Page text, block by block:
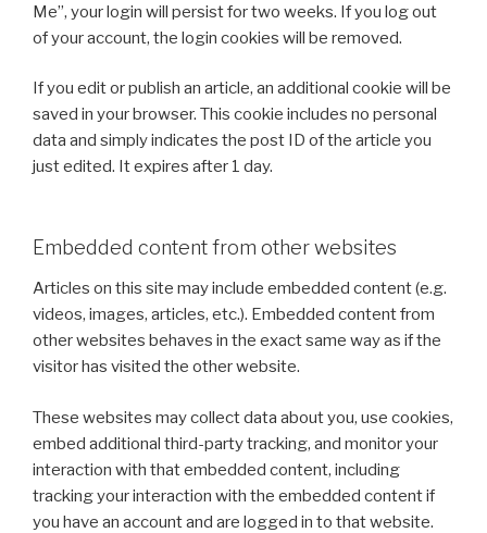
Me”, your login will persist for two weeks. If you log out
of your account, the login cookies will be removed.
If you edit or publish an article, an additional cookie will be
saved in your browser. This cookie includes no personal
data and simply indicates the post ID of the article you
just edited. It expires after 1 day.
Embedded content from other websites
Articles on this site may include embedded content (e.g.
videos, images, articles, etc.). Embedded content from
other websites behaves in the exact same way as if the
visitor has visited the other website.
These websites may collect data about you, use cookies,
embed additional third-party tracking, and monitor your
interaction with that embedded content, including
tracking your interaction with the embedded content if
you have an account and are logged in to that website.